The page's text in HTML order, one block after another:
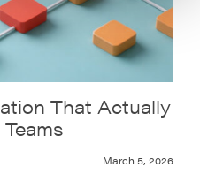
That Actually
March 5, 2026